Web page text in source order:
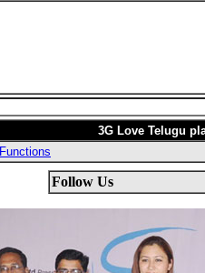
3G Love Telugu
Functions
Follow Us